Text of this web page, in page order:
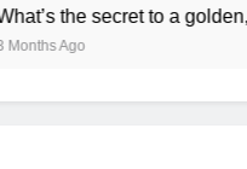
secret to a golden, flaky